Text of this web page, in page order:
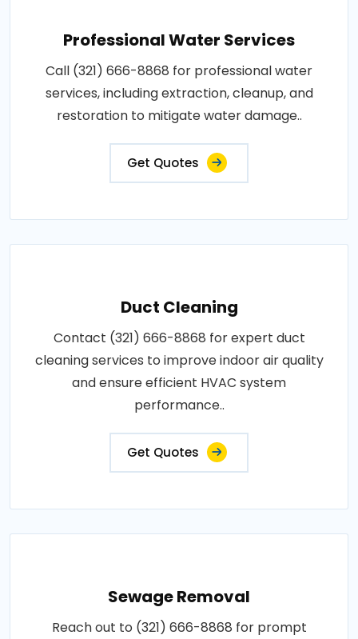
Professional Water Services
Call (321) 666-8868 for professional water
services, including extraction, cleanup, and
restoration to mitigate water damage..
Get Quotes
Duct Cleaning
Contact (321) 666-8868 for expert duct
cleaning services to improve indoor air quality
and ensure efficient HVAC system
performance..
Get Quotes
Sewage Removal
Reach out to (321) 666-8868 for prompt